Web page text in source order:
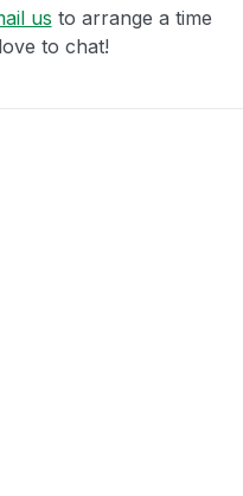
us to arrange a time
to chat!